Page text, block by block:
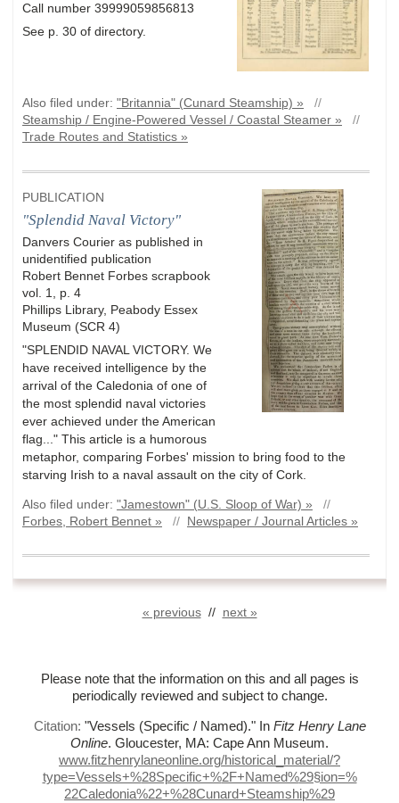
Call number 39999059856813
See p. 30 of directory.
Also filed under: "Britannia" (Cunard Steamship) »
//
Steamship / Engine-Powered Vessel / Coastal Steamer »
//
Trade Routes and Statistics »
PUBLICATION
"Splendid Naval Victory"
Danvers Courier as published in
unidentified publication
Robert Bennet Forbes scrapbook
vol. 1, p. 4
Phillips Library, Peabody Essex
Museum (SCR 4)
"SPLENDID NAVAL VICTORY. We
have received intelligence by the
arrival of the Caledonia of one of
the most splendid naval victories
ever achieved under the American
flag..." This article is a humorous
metaphor, comparing Forbes' mission to bring food to the
starving Irish to a naval assault on the city of Cork.
Also filed under: "Jamestown" (U.S. Sloop of War) »
//
Forbes, Robert Bennet »
// Newspaper / Journal Articles »
« previous// next »
Please note that the information on this and all pages is
periodically reviewed and subject to change.
Citation: "Vessels (Specific / Named)."In Fitz Henry Lane
Online. Gloucester, MA: Cape Ann Museum.
www.fitzhenrylaneonline.org/historical_material/?
type=Vessels+%28Specific+%2F+Named%29§ion=%
22Caledonia%22+%28Cunard+Steamship%29